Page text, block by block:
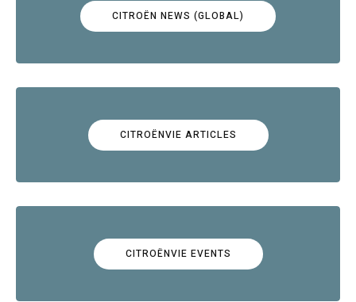
CITROËN NEWS (GLOBAL)
CITROËNVIE ARTICLES
CITROËNVIE EVENTS